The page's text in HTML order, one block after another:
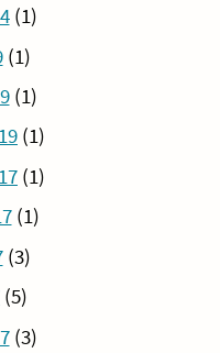
(1)
(1)
(1)
(1)
(1)
(1)
(3)
(5)
(3)